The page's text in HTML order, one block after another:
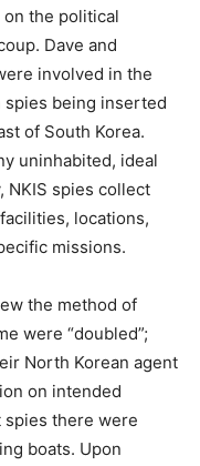
the political
Dave and
involved in the
spies being inserted
of South Korea.
uninhabited, ideal
NKIS spies collect
locations,
missions.
the method of
were “doubled”;
North Korean agent
on intended
spies there were
boats. Upon